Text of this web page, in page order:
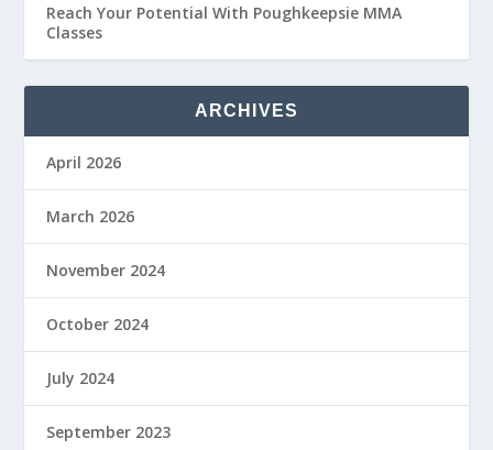
Reach Your Potential With Poughkeepsie MMA
Classes
ARCHIVES
April 2026
March 2026
November 2024
October 2024
July 2024
September 2023